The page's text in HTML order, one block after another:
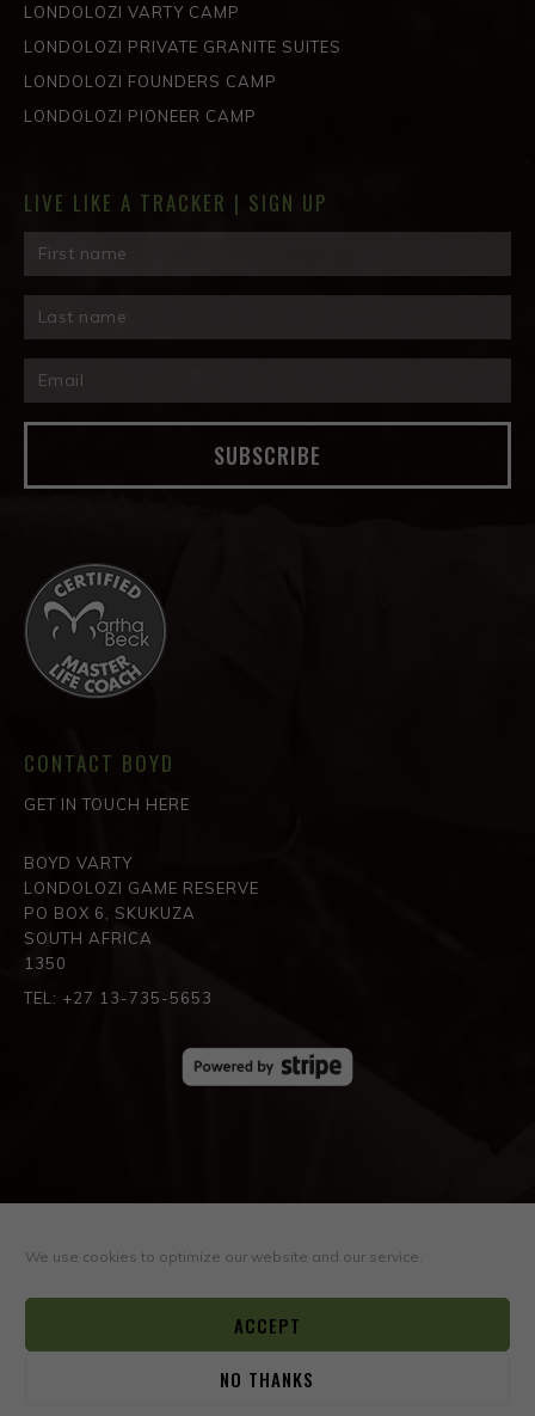
We use cookies to optimize our website and our service.
ACCEPT
NO THANKS
LONDOLOZI VARTY CAMP
LONDOLOZI PRIVATE GRANITE SUITES
LONDOLOZI FOUNDERS CAMP
LONDOLOZI PIONEER CAMP
CONTACT BOYD
GET IN TOUCH HERE
BOYD VARTY
LONDOLOZI GAME RESERVE
PO BOX 6, SKUKUZA
SOUTH AFRICA
1350
TEL: +27 13-735-5653
SPREAD THE LOVE
LIVE LIKE A TRACKER | SIGN UP
SUBSCRIBE